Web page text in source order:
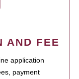
AND FEE
application
payment